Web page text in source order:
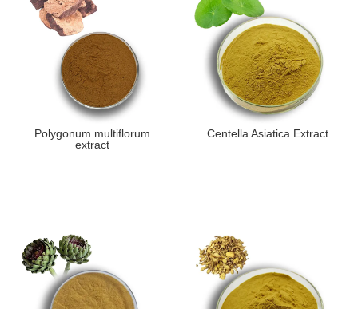
Polygonum multiflorum
extract
Centella Asiatica Extract